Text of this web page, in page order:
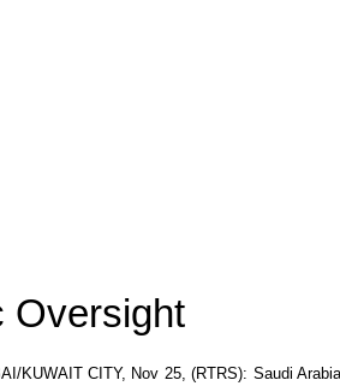
Oversight
KUWAIT CITY, Nov 25, (RTRS): Saudi